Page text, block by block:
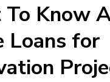
Know
Loans for